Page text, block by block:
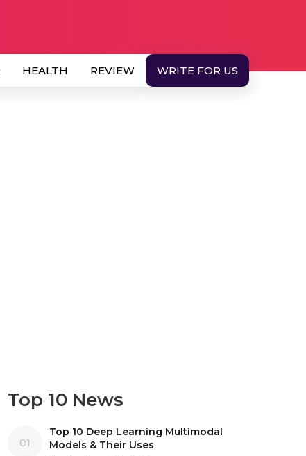
HEALTH REVIEW WRITE FOR US
Top 10 News
01
Top 10 Deep Learning Multimodal
Models & Their Uses